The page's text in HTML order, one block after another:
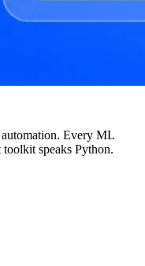
Every ML
speaks Python.